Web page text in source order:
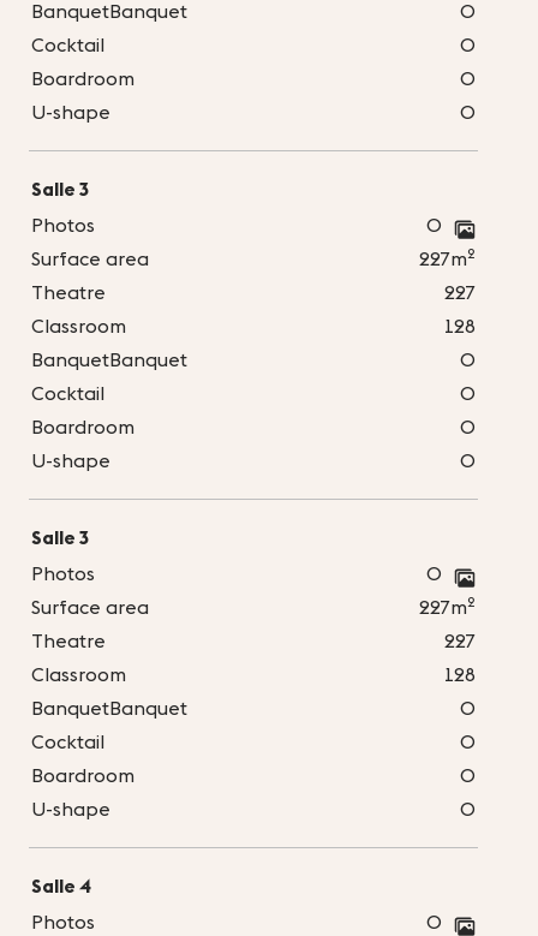
BanquetBanquet
0
Cocktail
0
Boardroom
0
U-shape
0
Salle 3
Photos
0
Surface area
227m2
Theatre
227
Classroom
128
BanquetBanquet
0
Cocktail
0
Boardroom
0
U-shape
0
Salle 3
Photos
0
Surface area
227m2
Theatre
227
Classroom
128
BanquetBanquet
0
Cocktail
0
Boardroom
0
U-shape
0
Salle 4
Photos
0